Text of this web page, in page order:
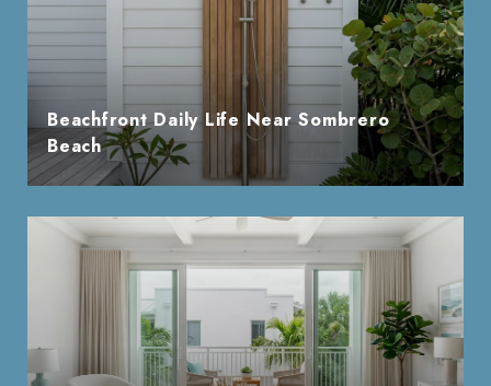
Beachfront Daily Life Near Sombrero
Beach